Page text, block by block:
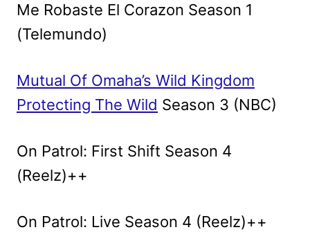
Me Robaste El Corazon Season 1
(Telemundo)
Mutual Of Omaha’s Wild Kingdom
Protecting The Wild Season 3 (NBC)
On Patrol: First Shift Season 4
(Reelz)++
On Patrol: Live Season 4 (Reelz)++